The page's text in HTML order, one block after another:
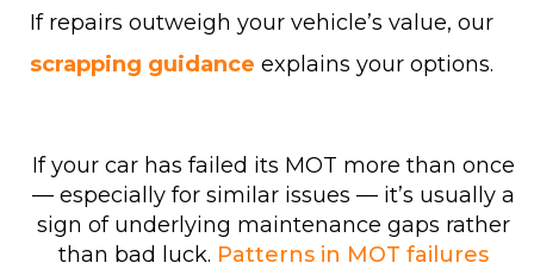
If repairs outweigh your vehicle’s value, our
scrapping guidance explains your options.
If your car has failed its MOT more than once
— especially for similar issues — it’s usually a
sign of underlying maintenance gaps rather
than bad luck. Patterns in MOT failures